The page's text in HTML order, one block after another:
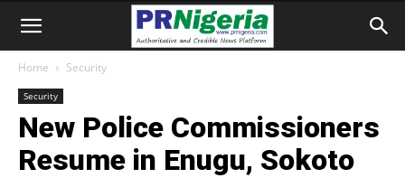
Home Security
Security
New Police Commissioners
Resume in Enugu, Sokoto